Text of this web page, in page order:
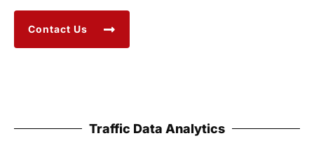
Contact Us
Traffic Data Analytics